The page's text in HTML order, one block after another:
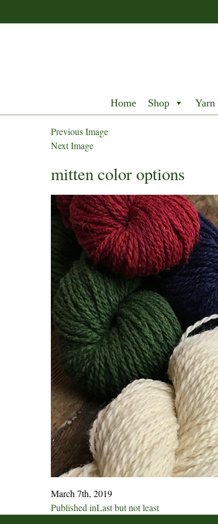
Home Shop Yarn
Previous Image
Next Image
mitten color options
March 7th, 2019
Post
Published inLast but not least